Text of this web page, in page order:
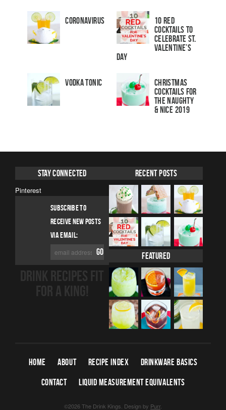
Coronavirus
10 Red
Cocktails to
Celebrate St.
Valentine’s
Day
Vodka Tonic
Christmas
Cocktails For
The Naughty
& Nice 2019
Stay Connected
Pinterest
SUBSCRIBE TO
RECEIVE NEW POSTS
VIA EMAIL:
DRINK RECIPES FIT
FOR A KING!
Recent Posts
Featured
HOME ABOUT RECIPE INDEX
DRINKWARE BASICS
CONTACT
LIQUID MEASUREMENT EQUIVALENTS
©2026 The Drink Kings. Design by Purr.